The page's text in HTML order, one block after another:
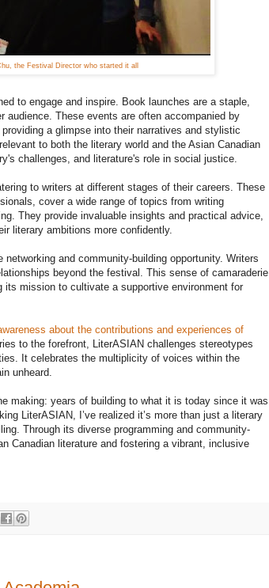
the Festival Director who started it all
to engage and inspire. Book launches are a staple,
audience. These events are often accompanied by
a glimpse into their narratives and stylistic
to both the literary world and the Asian Canadian
challenges, and literature's role in social justice.
to writers at different stages of their careers. These
cover a wide range of topics from writing
They provide invaluable insights and practical advice,
literary ambitions more confidently.
and community-building opportunity. Writers
beyond the festival. This sense of camaraderie
mission to cultivate a supportive environment for
about the contributions and experiences of
to the forefront, LiterASIAN challenges stereotypes
It celebrates the multiplicity of voices within the
unheard.
making: years of building to what it is today since it was
LiterASIAN, I’ve realized it’s more than just a literary
Through its diverse programming and community-
Canadian literature and fostering a vibrant, inclusive